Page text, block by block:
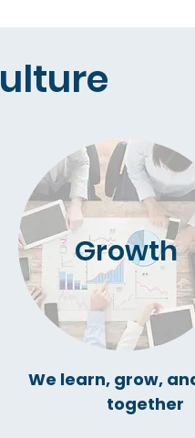
Growth
We learn, grow,
together